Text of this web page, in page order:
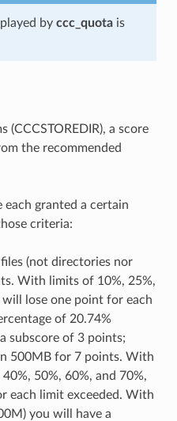
by ccc_quotais
(CCCSTOREDIR), a score
the recommended
each granted a certain
criteria:
(not directories nor
With limits of 10%, 25%,
will lose one point for each
of 20.74%
subscore of 3 points;
500MB for 7 points. With
50%, 60%, and 70%,
each limit exceeded. With
you will have a